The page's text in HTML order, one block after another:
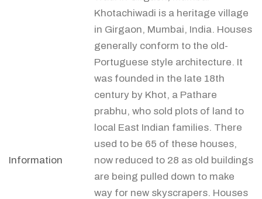
Information
Khotachiwadi is a heritage village
in Girgaon, Mumbai, India. Houses
generally conform to the old-
Portuguese style architecture. It
was founded in the late 18th
century by Khot, a Pathare
prabhu, who sold plots of land to
local East Indian families. There
used to be 65 of these houses,
now reduced to 28 as old buildings
are being pulled down to make
way for new skyscrapers. Houses